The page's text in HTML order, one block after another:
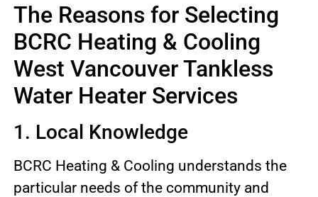
The Reasons for Selecting
BCRC Heating & Cooling
West Vancouver Tankless
Water Heater Services
1. Local Knowledge
BCRC Heating & Cooling understands the
particular needs of the community and